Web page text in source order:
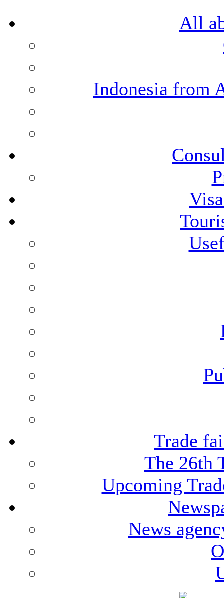
All
Indonesia from
Trade
The 26th
Upcoming
News